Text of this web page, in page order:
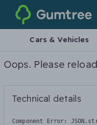
Gumtree
Cars & Vehicles
Oops. Please
Technical details
Component Error: